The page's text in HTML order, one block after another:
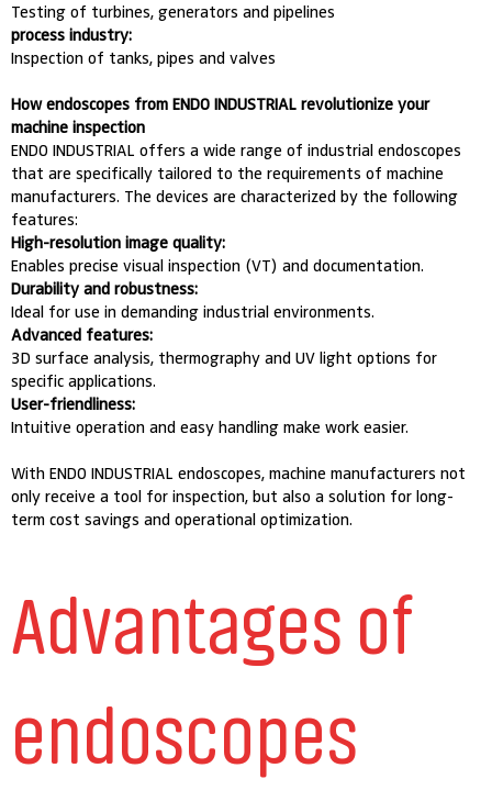
Testing of turbines, generators and pipelines
process industry:
Inspection of tanks, pipes and valves
How endoscopes from ENDO INDUSTRIAL revolutionize your
machine inspection
ENDO INDUSTRIAL offers a wide range of industrial endoscopes
that are specifically tailored to the requirements of machine
manufacturers. The devices are characterized by the following
features:
High-resolution image quality:
Enables precise visual inspection (VT) and documentation.
Durability and robustness:
Ideal for use in demanding industrial environments.
Advanced features:
3D surface analysis, thermography and UV light options for
specific applications.
User-friendliness:
Intuitive operation and easy handling make work easier.
With ENDO INDUSTRIAL endoscopes, machine manufacturers not
only receive a tool for inspection, but also a solution for long-
term cost savings and operational optimization.
Advantages of
endoscopes